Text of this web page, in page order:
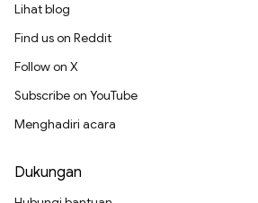
Lihat blog
Find us on Reddit
Follow on X
Subscribe on YouTube
Menghadiri acara
Dukungan